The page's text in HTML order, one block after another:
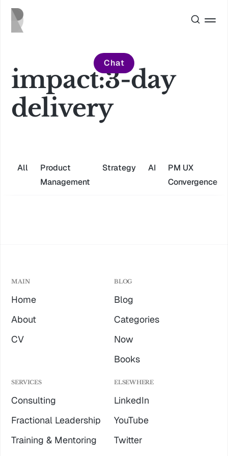
Chat
impact:3-day
delivery
All
Product
Management
Strategy AI
PM UX
Convergence
MAIN
Home
About
CV
BLOG
Blog
Categories
Now
Books
SERVICES
Consulting
Fractional Leadership
Training & Mentoring
ELSEWHERE
LinkedIn
YouTube
Twitter